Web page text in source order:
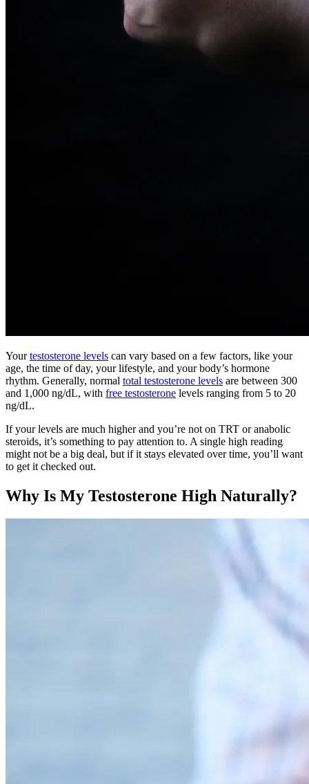
Yourtestosterone levels can vary based on a few factors, like your
age, the time of day, your lifestyle, and your body’s hormone
rhythm. Generally, normal total testosterone levels are between 300
and 1,000 ng/dL, with free testosterone levels ranging from 5 to 20
ng/dL.
If your levels are much higher and you’re not on TRT or anabolic
steroids, it’s something to pay attention to. A single high reading
might not be a big deal, but if it stays elevated over time, you’ll want
to get it checked out.
Why Is My Testosterone High Naturally?